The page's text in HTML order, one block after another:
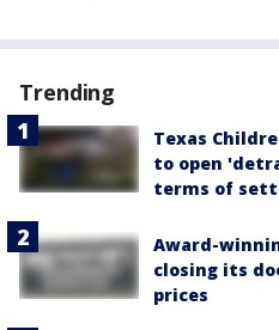
Trending
Texas
to open
terms of
Award-
closing its
prices